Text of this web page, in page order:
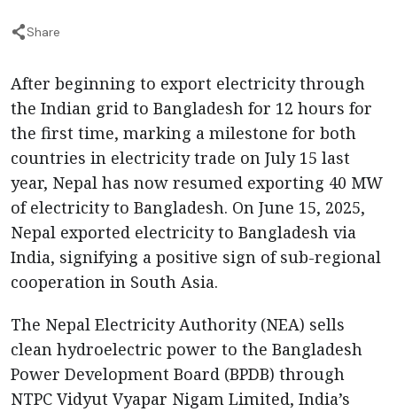
Share
After beginning to export electricity through
the Indian grid to Bangladesh for 12 hours for
the first time, marking a milestone for both
countries in electricity trade on July 15 last
year, Nepal has now resumed exporting 40 MW
of electricity to Bangladesh. On June 15, 2025,
Nepal exported electricity to Bangladesh via
India, signifying a positive sign of sub-regional
cooperation in South Asia.
The Nepal Electricity Authority (NEA) sells
clean hydroelectric power to the Bangladesh
Power Development Board (BPDB) through
NTPC Vidyut Vyapar Nigam Limited, India’s